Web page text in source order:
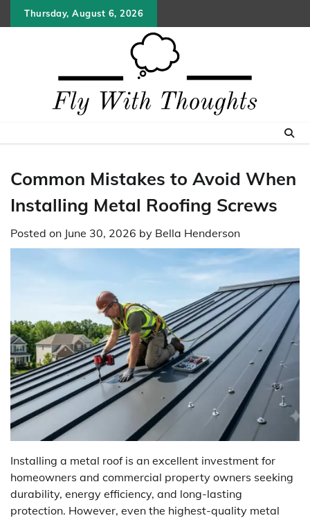
to
Thursday, August 6, 2026
Common Mistakes to Avoid When
Installing Metal Roofing Screws
Posted on June 30, 2026 by Bella Henderson
Installing a metal roof is an excellent investment for
homeowners and commercial property owners seeking
durability, energy efficiency, and long-lasting
protection. However, even the highest-quality metal